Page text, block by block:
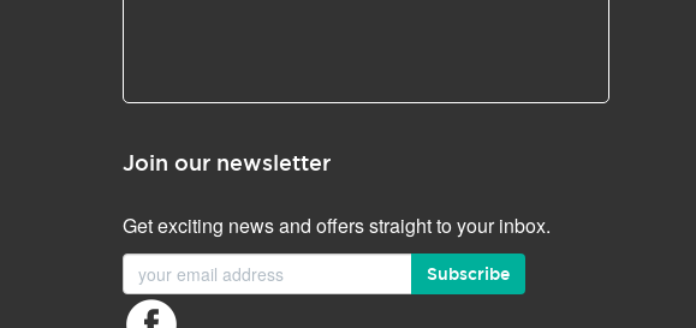
Join our newsletter
Get exciting news and offers straight to your inbox.
Subscribe